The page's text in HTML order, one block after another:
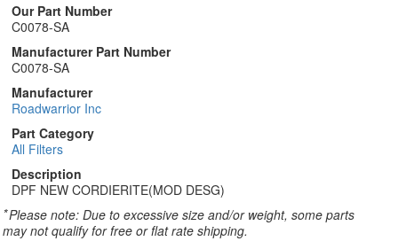
Our Part Number
C0078-SA
Manufacturer Part Number
C0078-SA
Manufacturer
Roadwarrior Inc
Part Category
All Filters
Description
DPF NEW CORDIERITE(MOD DESG)
*Please note: Due to excessive size and/or weight, some parts
may not qualify for free or flat rate shipping.